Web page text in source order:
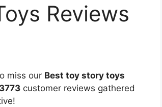
Reviews
miss our Best toy story toys
customer reviews gathered